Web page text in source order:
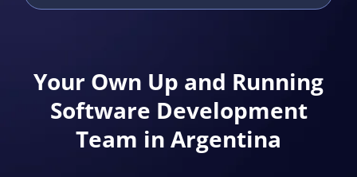
Your Own Up and Running
Software Development
Team in Argentina